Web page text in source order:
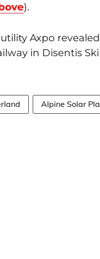
).
Axpo
in Disentis Ski
Alpine Solar